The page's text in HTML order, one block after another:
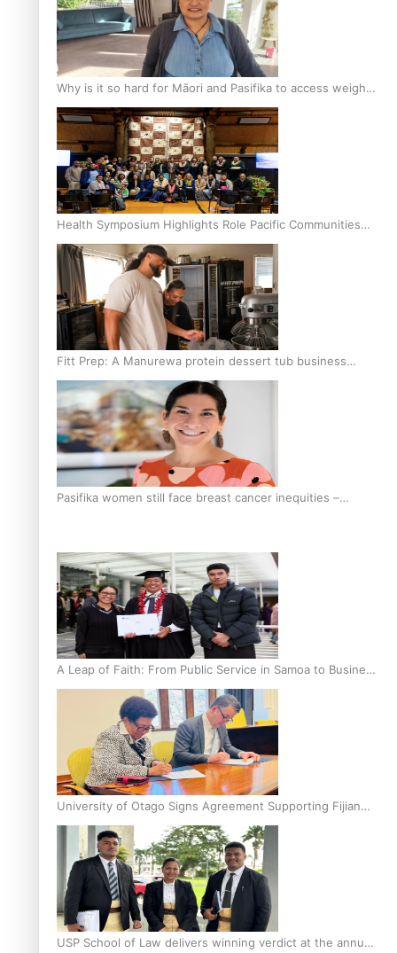
Why is it so hard for Māori and Pasifika to access weight
loss drugs?
Health Symposium Highlights Role Pacific Communities
Hold in Research and Health Outcomes
Fitt Prep: A Manurewa protein dessert tub business
fuelled with love
Pasifika women still face breast cancer inequities –
A Leap of Faith: From Public Service in Samoa to Business
Graduate at Unitec
University of Otago Signs Agreement Supporting Fijian
Scholars
USP School of Law delivers winning verdict at the annual